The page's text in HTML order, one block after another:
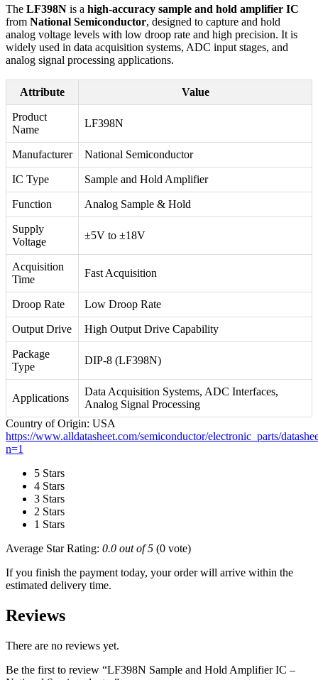
The LF398N is a high-accuracy sample and hold amplifier IC
from National Semiconductor, designed to capture and hold
analog voltage levels with low droop rate and high precision. It is
widely used in data acquisition systems, ADC input stages, and
analog signal processing applications.
Attribute Value
Product
Name
LF398N
Manufacturer National Semiconductor
IC Type Sample and Hold Amplifier
Function Analog Sample & Hold
Supply
Voltage
±5V to ±18V
Acquisition
Time
Fast Acquisition
Droop Rate Low Droop Rate
Output Drive High Output Drive Capability
Package
Type
DIP-8 (LF398N)
Applications
Data Acquisition Systems, ADC Interfaces,
Analog Signal Processing
Country of Origin: USA
https://www.alldatasheet.com/semiconductor/electronic_parts/
n=1
5 Stars
4 Stars
3 Stars
2 Stars
1 Stars
Average Star Rating: 0.0 out of 5 (0 vote)
If you finish the payment today, your order will arrive within the
estimated delivery time.
Reviews
There are no reviews yet.
Be the first to review “LF398N Sample and Hold Amplifier IC –